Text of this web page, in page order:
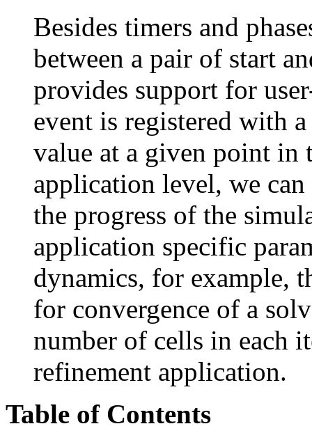
Besides timers and
between a pair of start
provides support for
event is registered with
value at a given point in
application level, we
the progress of the
application specific
dynamics, for example,
for convergence of a
number of cells in each
refinement application.
Table of Contents